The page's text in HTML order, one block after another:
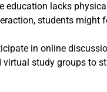
education lacks physical
students might
in online
virtual study groups to